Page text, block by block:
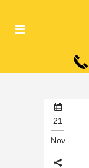
21
Nov